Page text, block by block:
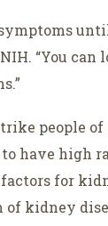
“You
people
have high
for
kidney